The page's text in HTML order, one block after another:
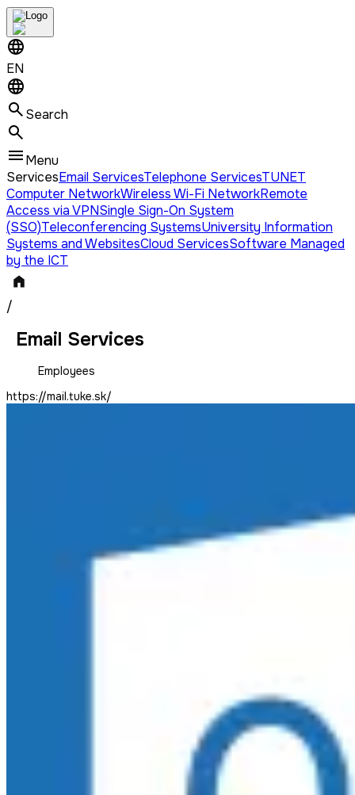
EN
Search
Menu
ServicesEmail ServicesTelephone ServicesTUNET
Computer NetworkWireless Wi-Fi NetworkRemote
Access via VPNSingle Sign-On System
(SSO)Teleconferencing SystemsUniversity Information
Systems and WebsitesCloud ServicesSoftware Managed
by the ICT
/
Email Services
Employees
https://mail.tuke.sk/